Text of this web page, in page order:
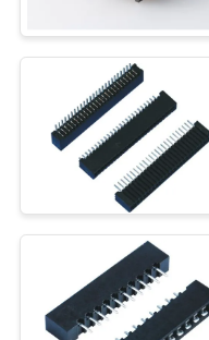
CONTROL
CONTACT
SHOW
SITEMAP